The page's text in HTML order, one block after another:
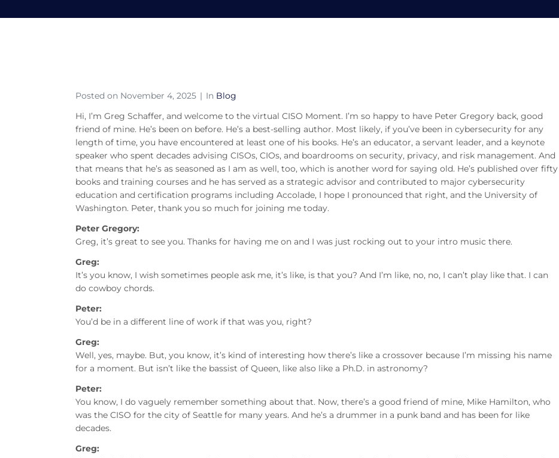
S7E50 – A Conversation with Peter Gregory
Posted on November 4, 2025 In Blog
Hi, I’m Greg Schaffer, and welcome to the virtual CISO Moment. I’m so happy to have Peter Gregory back, good
friend of mine. He’s been on before. He’s a best-selling author. Most likely, if you’ve been in cybersecurity for any
length of time, you have encountered at least one of his books. He’s an educator, a servant leader, and a keynote
speaker who spent decades advising CISOs, CIOs, and boardrooms on security, privacy, and risk management. And
that means that he’s as seasoned as I am as well, too, which is another word for saying old. He’s published over fifty
books and training courses and he has served as a strategic advisor and contributed to major cybersecurity
education and certification programs including Accolade, I hope I pronounced that right, and the University of
Washington. Peter, thank you so much for joining me today.
Peter Gregory:
Greg, it’s great to see you. Thanks for having me on and I was just rocking out to your intro music there.
Greg:
It’s you know, I wish sometimes people ask me, it’s like, is that you? And I’m like, no, no, I can’t play like that. I can
do cowboy chords.
Peter:
You’d be in a different line of work if that was you, right?
Greg:
Well, yes, maybe. But, you know, it’s kind of interesting how there’s like a crossover because I’m missing his name
for a moment. But isn’t like the bassist of Queen, like also like a Ph.D. in astronomy?
Peter:
You know, I do vaguely remember something about that. Now, there’s a good friend of mine, Mike Hamilton, who
was the CISO for the city of Seattle for many years. And he’s a drummer in a punk band and has been for like
decades.
Greg: